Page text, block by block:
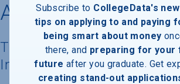
Ascent College
Tuition, Costs, & Financial
Information
Subscribe to CollegeData's
tips on applying to and paying
being smart about money
there, and preparing for your
future after you graduate. Get
creating stand-out